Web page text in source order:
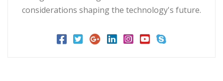
considerations shaping the technology's future.